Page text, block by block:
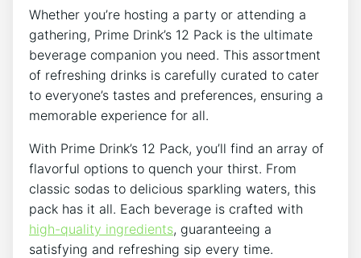
Whether you’re⁢ hosting a party or attending a
gathering, Prime ‍Drink’s 12 Pack ‌is the ultimate
beverage companion you need.⁢ This assortment
of⁣ refreshing⁢ drinks is carefully curated to cater
to⁢ everyone’s tastes and ⁢preferences, ensuring a‍
memorable⁢ experience for all.⁢
With Prime​ Drink’s 12 Pack, you’ll find an array ‍of
flavorful options to quench your thirst. From
classic sodas to delicious sparkling waters, this
pack has it all. Each beverage‌ is crafted‌ with
high-quality ingredients, guaranteeing⁤ a⁤
satisfying and refreshing sip every time.